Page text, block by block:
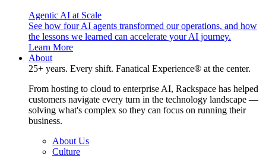
Agentic AI at Scale
See how four AI agents transformed our operations, and how
the lessons we learned can accelerate your AI journey.
Learn More
About
25+ years. Every shift. Fanatical Experience® at the center.
From hosting to cloud to enterprise AI, Rackspace has helped
customers navigate every turn in the technology landscape —
solving what's complex so they can focus on running their
business.
About Us
Culture